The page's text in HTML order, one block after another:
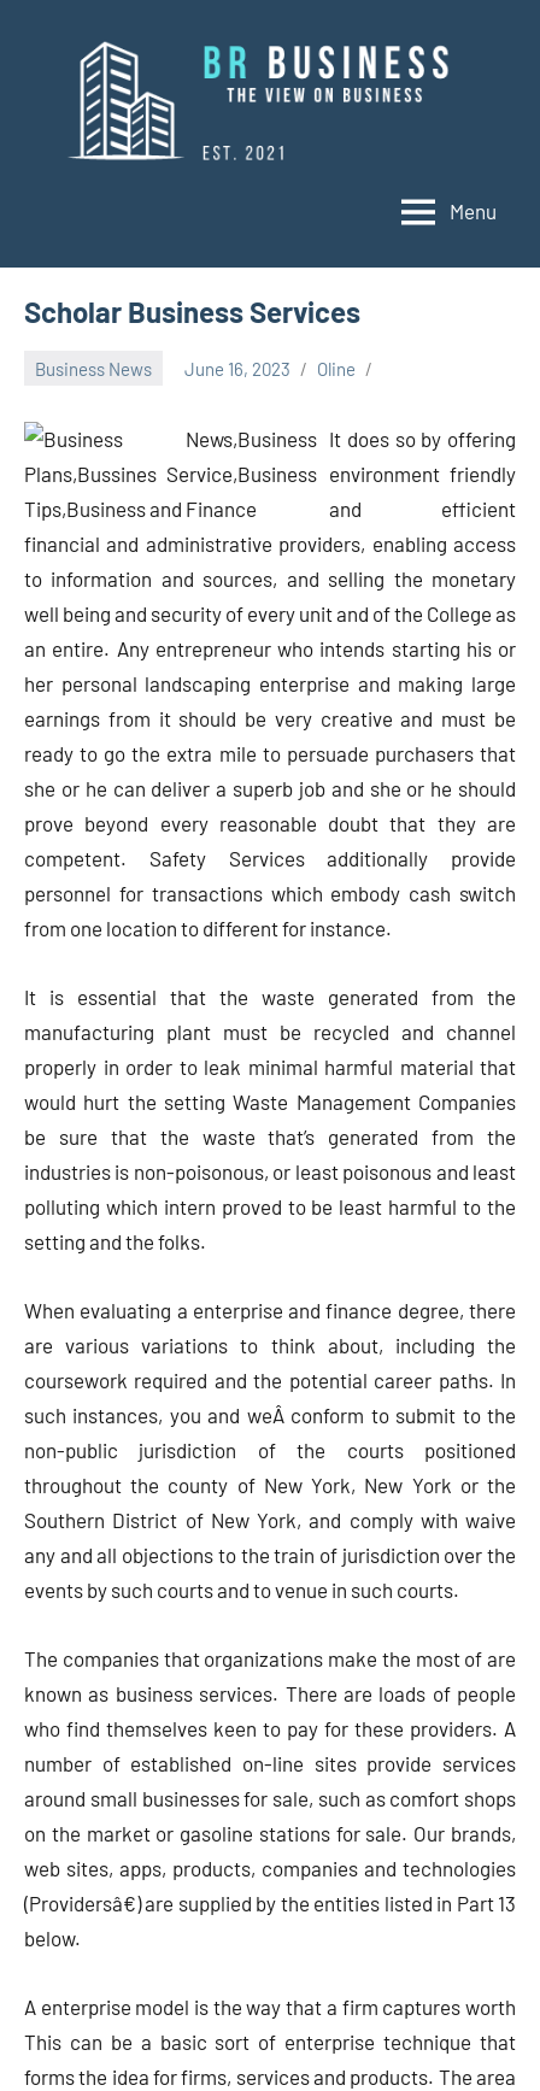
Business
Menu
Scholar Business Services
Business News June 16, 2023 Oline
It does so by offering
environment friendly
and efficient
financial and administrative providers, enabling access
to information and sources, and selling the monetary
well being and security of every unit and of the College as
an entire. Any entrepreneur who intends starting his or
her personal landscaping enterprise and making large
earnings from it should be very creative and must be
ready to go the extra mile to persuade purchasers that
she or he can deliver a superb job and she or he should
prove beyond every reasonable doubt that they are
competent. Safety Services additionally provide
personnel for transactions which embody cash switch
from one location to different for instance.
It is essential that the waste generated from the
manufacturing plant must be recycled and channel
properly in order to leak minimal harmful material that
would hurt the setting Waste Management Companies
be sure that the waste that’s generated from the
industries is non-poisonous, or least poisonous and least
polluting which intern proved to be least harmful to the
setting and the folks.
When evaluating a enterprise and finance degree, there
are various variations to think about, including the
coursework required and the potential career paths. In
such instances, you and weÂ conform to submit to the
non-public jurisdiction of the courts positioned
throughout the county of New York, New York or the
Southern District of New York, and comply with waive
any and all objections to the train of jurisdiction over the
events by such courts and to venue in such courts.
The companies that organizations make the most of are
known as business services. There are loads of people
who find themselves keen to pay for these providers. A
number of established on-line sites provide services
around small businesses for sale, such as comfort shops
on the market or gasoline stations for sale. Our brands,
web sites, apps, products, companies and technologies
(Providersâ€) are supplied by the entities listed in Part 13
below.
A enterprise model is the way that a firm captures worth
This can be a basic sort of enterprise technique that
forms the idea for firms, services and products. The area